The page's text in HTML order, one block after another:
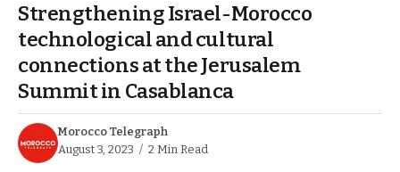
Strengthening Israel-Morocco
technological and cultural
connections at the Jerusalem
Summit in Casablanca
Morocco Telegraph
August 3, 2023
2 Min Read